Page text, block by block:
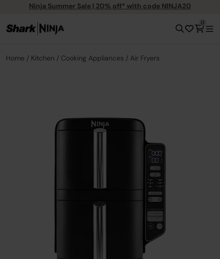
Ninja Summer Sale | 20% off* with code NINJA20
0
Home Kitchen Cooking Appliances Air Fryers